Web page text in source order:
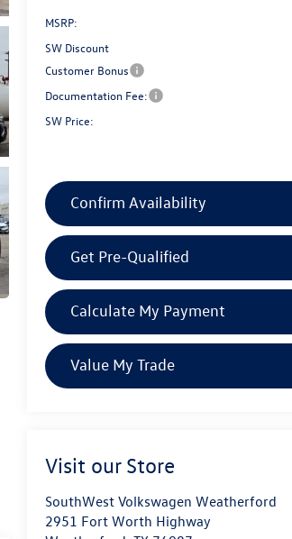
MSRP:
SW Discount
Customer Bonus
Documentation Fee:
SW Price:
Confirm Availability
Get Pre-Qualified
Calculate My Payment
Value My Trade
Visit our Store
SouthWest Volkswagen Weatherford
2951 Fort Worth Highway